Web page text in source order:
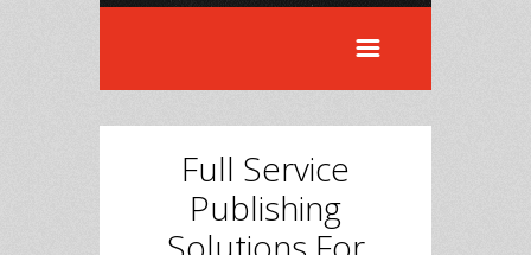
Full Service
Publishing